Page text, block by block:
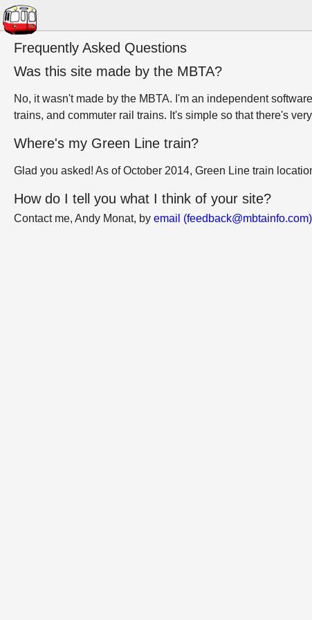
Frequently Asked Questions
Was this site made by the MBTA?
No, it wasn't made by the MBTA. I'm an independent
trains, and commuter rail trains. It's simple so that there's
Where's my Green Line train?
Glad you asked! As of October 2014, Green Line train
How do I tell you what I think of your site?
Contact me, Andy Monat, by email (feedback@mbtainfo.com)